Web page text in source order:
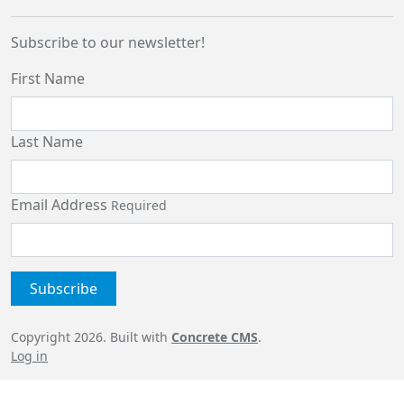
Subscribe to our newsletter!
First Name
Last Name
Email Address Required
Copyright 2026. Built with Concrete CMS.
Log in